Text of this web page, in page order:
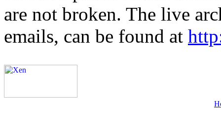
are not broken. The live
emails, can be found at